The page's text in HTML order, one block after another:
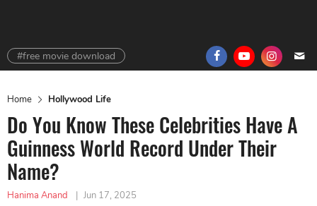
#free movie download
Home Hollywood Life
Do You Know These Celebrities Have A
Guinness World Record Under Their
Name?
Hanima Anand | Jun 17, 2025